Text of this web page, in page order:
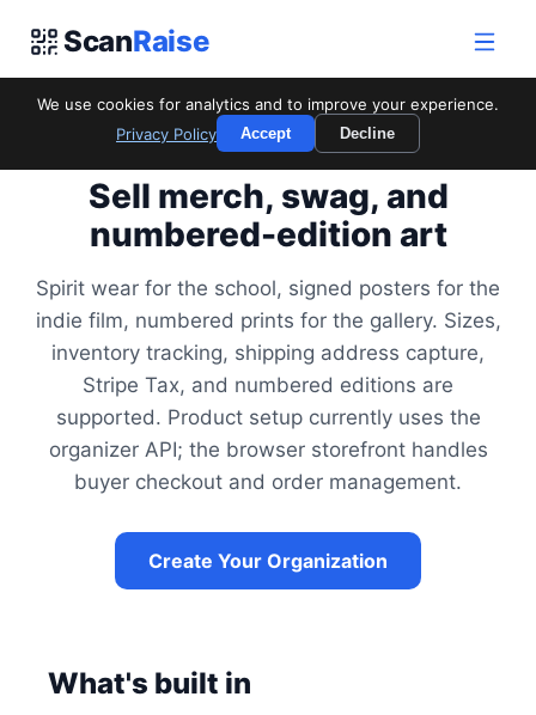
ScanRaise
We use cookies for analytics and to improve your experience.
Privacy Policy
Accept
Decline
FOR MERCHANDISE & EDITIONS
Sell merch, swag, and
numbered-edition art
Spirit wear for the school, signed posters for the
indie film, numbered prints for the gallery. Sizes,
inventory tracking, shipping address capture,
Stripe Tax, and numbered editions are
supported. Product setup currently uses the
organizer API; the browser storefront handles
buyer checkout and order management.
Create Your Organization
What's built in